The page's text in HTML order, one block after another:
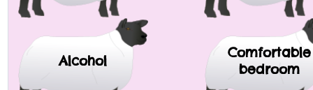
Comfortable
bedroom
Alcohol